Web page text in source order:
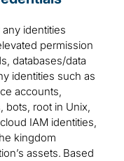
identities
permission
databases/data
identities such as
accounts,
bots, root in Unix,
IAM identities,
kingdom
assets. Based